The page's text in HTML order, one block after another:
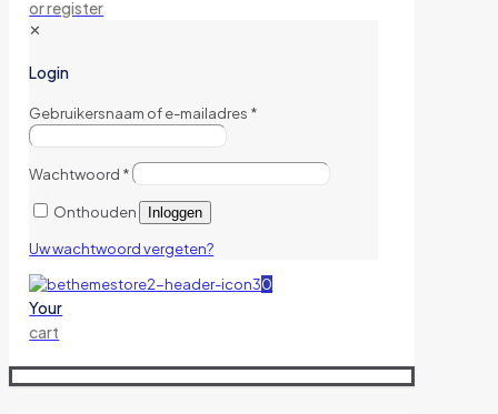
or register
✕
Login
Gebruikersnaam of e-mailadres *
Wachtwoord *
Onthouden Inloggen
Uw wachtwoord vergeten?
0
Your
cart